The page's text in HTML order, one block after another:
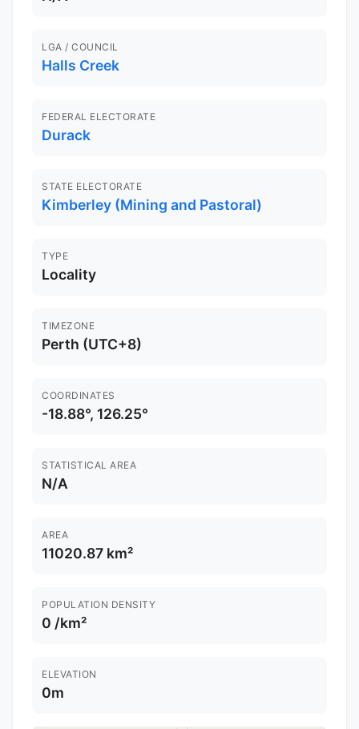
LGA / COUNCIL
Halls Creek
FEDERAL ELECTORATE
Durack
STATE ELECTORATE
Kimberley (Mining and Pastoral)
TYPE
Locality
TIMEZONE
Perth (UTC+8)
COORDINATES
-18.88°, 126.25°
STATISTICAL AREA
N/A
AREA
11020.87 km²
POPULATION DENSITY
0 /km²
ELEVATION
0m